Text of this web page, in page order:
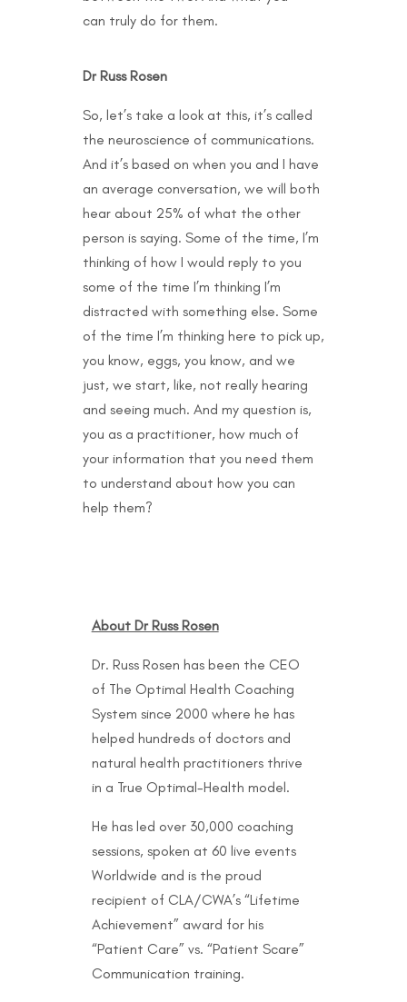
can truly do for them.
Dr Russ Rosen
So, let’s take a look at this, it’s called
the neuroscience of communications.
And it’s based on when you and I have
an average conversation, we will both
hear about 25% of what the other
person is saying. Some of the time, I’m
thinking of how I would reply to you
some of the time I’m thinking I’m
distracted with something else. Some
of the time I’m thinking here to pick up,
you know, eggs, you know, and we
just, we start, like, not really hearing
and seeing much. And my question is,
you as a practitioner, how much of
your information that you need them
to understand about how you can
help them?
About Dr Russ Rosen
Dr. Russ Rosen has been the CEO
of The Optimal Health Coaching
System since 2000 where he has
helped hundreds of doctors and
natural health practitioners thrive
in a True Optimal-Health model.
He has led over 30,000 coaching
sessions, spoken at 60 live events
Worldwide and is the proud
recipient of CLA/CWA’s “Lifetime
Achievement” award for his
“Patient Care” vs. “Patient Scare”
Communication training.